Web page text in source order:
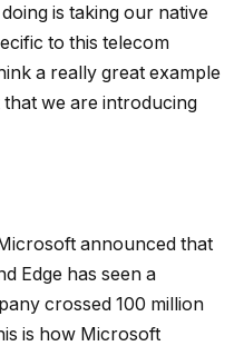
is taking our native
to this telecom
a really great example
we are introducing
announced that
Edge has seen a
crossed 100 million
is how Microsoft